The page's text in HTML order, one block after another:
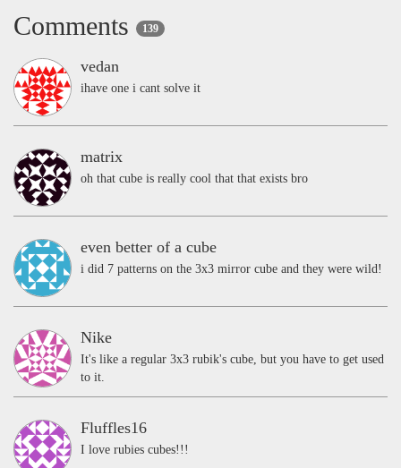
Comments 139
vedan
ihave one i cant solve it
matrix
oh that cube is really cool that that exists bro
even better of a cube
i did 7 patterns on the 3x3 mirror cube and they were wild!
Nike
It's like a regular 3x3 rubik's cube, but you have to get used
to it.
Fluffles16
I love rubies cubes!!!